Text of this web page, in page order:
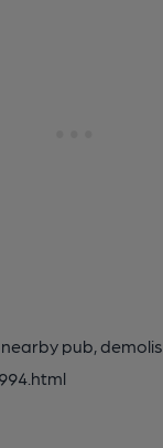
pub,